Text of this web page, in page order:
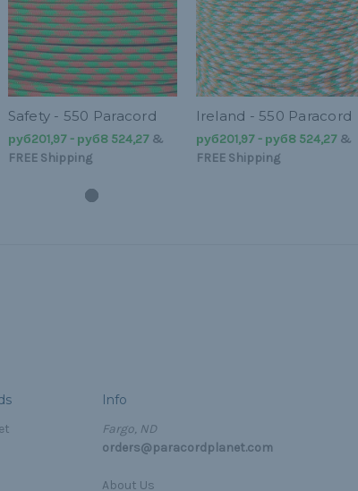
Safety - 550 Paracord
руб201,97 - руб8 524,27&
FREE Shipping
Ireland - 550 Paracord
руб201,97 - руб8 524,27&
FREE Shipping
Info
Fargo, ND
orders@paracordplanet.com
About Us